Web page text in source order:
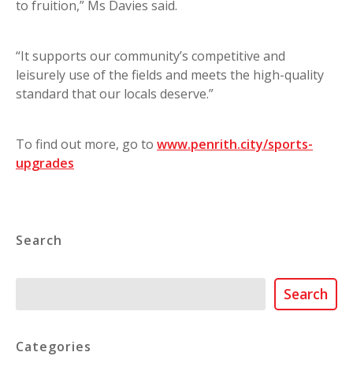
to fruition,” Ms Davies said.
“It supports our community’s competitive and
leisurely use of the fields and meets the high-quality
standard that our locals deserve.”
To find out more, go to www.penrith.city/sports-
upgrades
Search
Search
Categories